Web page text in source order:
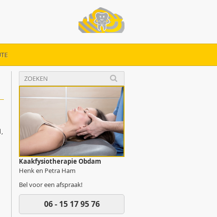
Kaakfysiotherapie Obdam
Henk en Petra Ham
Bel voor een afspraak!
06 - 15 17 95 76